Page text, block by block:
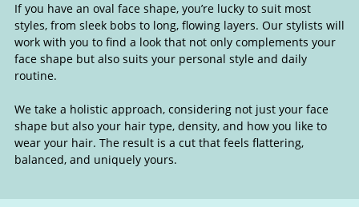
Hairstyles to Suit Your Face
If you have an oval face shape, you’re lucky to suit most
styles, from sleek bobs to long, flowing layers. Our stylists will
work with you to find a look that not only complements your
face shape but also suits your personal style and daily
routine.
We take a holistic approach, considering not just your face
shape but also your hair type, density, and how you like to
wear your hair. The result is a cut that feels flattering,
balanced, and uniquely yours.